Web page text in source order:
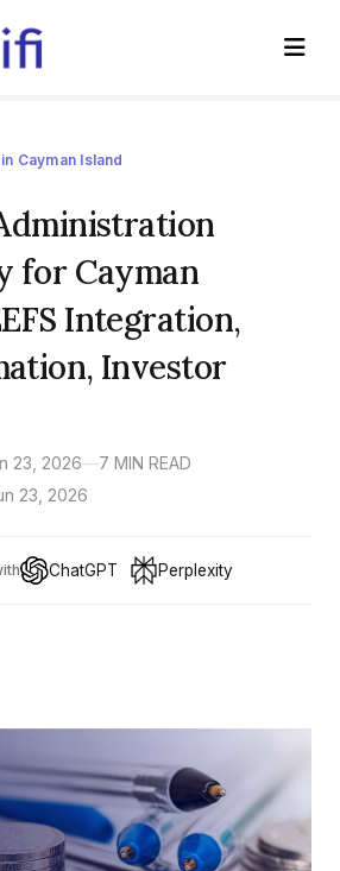
Cayman Island
for Cayman
Integration,
Investor
23, 2026—7 MIN READ
23, 2026
ChatGPT Perplexity